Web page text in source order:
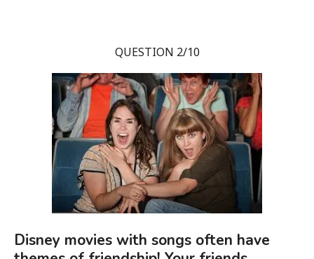
QUESTION 2/10
Disney movies with songs often have